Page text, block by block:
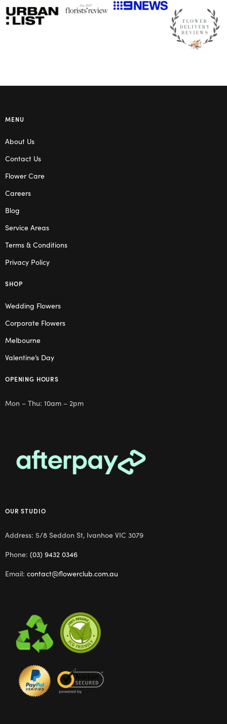
MENU
About Us
Contact Us
Flower Care
Careers
Blog
Service Areas
Terms & Conditions
Privacy Policy
SHOP
Wedding Flowers
Corporate Flowers
Melbourne
Valentine’s Day
OPENING HOURS
Mon – Thu: 10am – 2pm
OUR STUDIO
Address: 5/8 Seddon St, Ivanhoe VIC 3079
Phone: (03) 9432 0346
Email: contact@flowerclub.com.au